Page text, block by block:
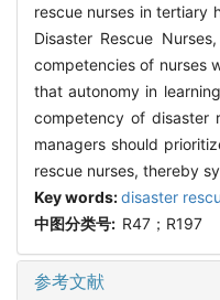
rescue nurses in tertiary
Disaster Rescue
competencies of nurses
that autonomy in
competency of disaster
managers should
rescue nurses, thereby
Key words:disaster
中图分类号: R47；R197
参考文献